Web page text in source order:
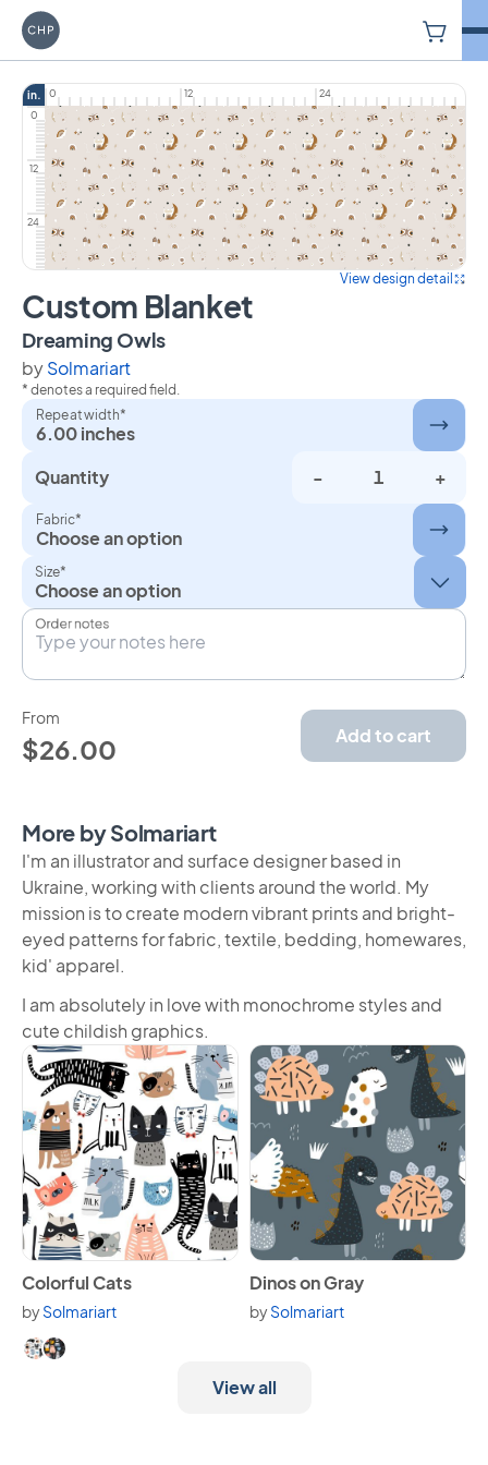
Carriage House Printery
in. 0 12
24
0
12
24
View design detail
Custom Blanket
Dreaming Owlson Custom Blanket
bySolmariart
* denotes a required field.
Repeat width*
6.00 inches
Quantity
- +
Fabric*
Choose an option
Size*
Order notes
From
$26.00 Add to cart
More by Solmariart
I'm an illustrator and surface designer based in
Ukraine, working with clients around the world. My
mission is to create modern vibrant prints and bright-
eyed patterns for fabric, textile, bedding, homewares,
kid' apparel.
I am absolutely in love with monochrome styles and
cute childish graphics.
View Colorful Cats
Colorful Cats
bySolmariart
Available in 2 variants.
View Dinos on Gray
Dinos on Gray
bySolmariart
View all